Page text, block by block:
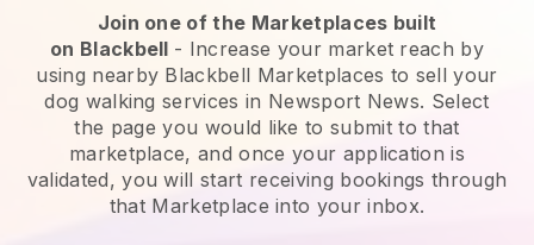
Join one of the Marketplaces built
on Blackbell - Increase your market reach by
using nearby Blackbell Marketplaces to sell your
dog walking services in Newsport News. Select
the page you would like to submit to that
marketplace, and once your application is
validated, you will start receiving bookings through
that Marketplace into your inbox.